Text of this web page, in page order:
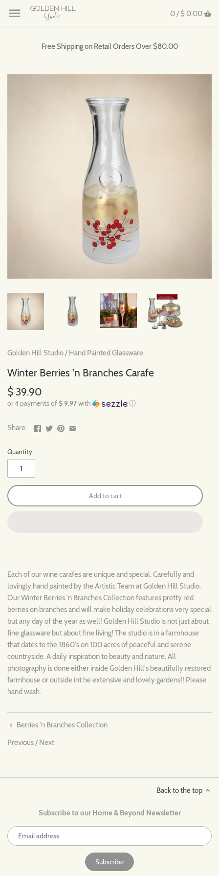
0 / $ 0.00
Free Shipping on Retail Orders Over $80.00
Golden Hill Studio/ Hand Painted Glassware
Winter Berries 'n Branches Carafe
$ 39.90
or 4 payments of$ 9.97with ⓘ
Share:
Quantity
Add to cart
Each of our wine carafes are unique and special. Carefully and
lovingly hand painted by the Artistic Team at Golden Hill Studio.
Our Winter Berries 'n Branches Collection features pretty red
berries on branches and will make holiday celebrations very special
but any day of the year as well! Golden Hill Studio is not just about
fine glassware but about fine living! The studio is in a farmhouse
that dates to the 1860's on 100 acres of peaceful and serene
countryside. A daily inspiration to beauty and nature. All
photography is done either inside Golden Hill's beautifully restored
farmhouse or outside int he extensive and lovely gardens!! Please
hand wash.
Berries 'n Branches Collection
Previous/ Next
Back to the top
Subscribe to our Home & Beyond Newsletter